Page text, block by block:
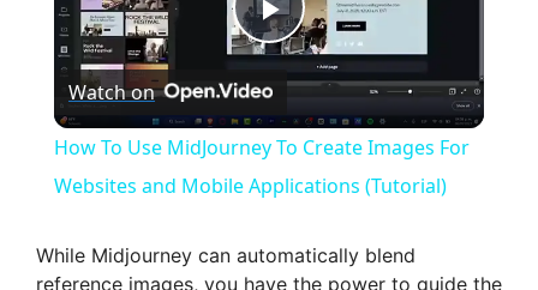
P
l
a
y
Watch on
How To Use MidJourney To Create Images For
Websites and Mobile Applications (Tutorial)
While Midjourney can automatically blend
reference images, you have the power to guide the